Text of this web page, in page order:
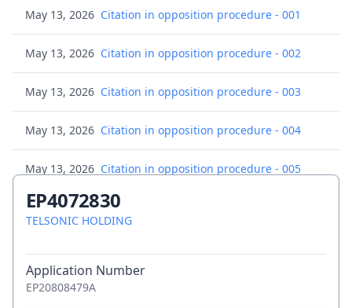
May 13, 2026 Citation in opposition procedure - 001
May 13, 2026 Citation in opposition procedure - 002
May 13, 2026 Citation in opposition procedure - 003
May 13, 2026 Citation in opposition procedure - 004
May 13, 2026 Citation in opposition procedure - 005
May 13, 2026 Citation in opposition procedure - 006
May 13, 2026
EP4072830
TELSONIC HOLDING
Application Number
EP20808479A